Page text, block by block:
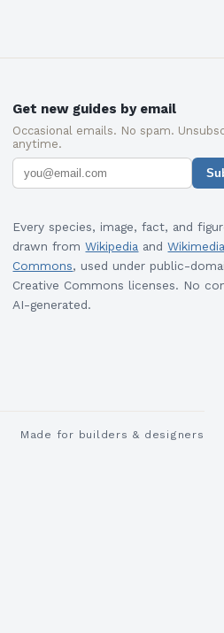
Get new guides by email
Occasional emails. No spam.
anytime.
Every species, image, fact, and
drawn from Wikipedia and
Commons, used under public-
Creative Commons licenses. No
AI-generated.
Made for builders & designers